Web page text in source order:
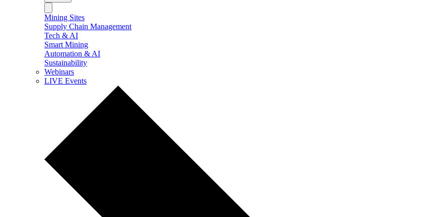
Mining Sites
Supply Chain Management
Tech & AI
Smart Mining
Automation & AI
Sustainability
Webinars
LIVE Events